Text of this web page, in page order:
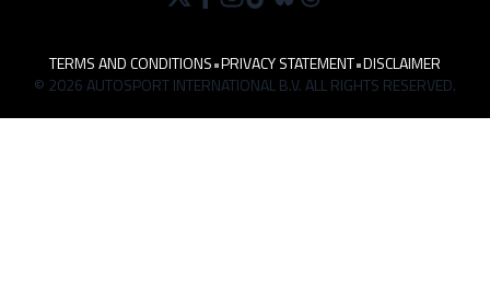
TERMS AND CONDITIONS•PRIVACY STATEMENT•DISCLAIMER
© 2026 AUTOSPORT INTERNATIONAL B.V. ALL RIGHTS RESERVED.